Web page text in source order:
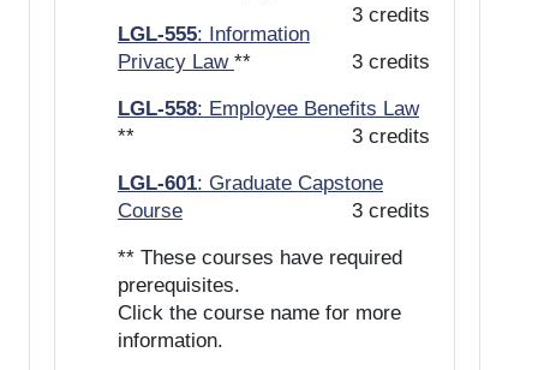
3 credits
LGL-555: Information
Privacy Law ** 3 credits
LGL-558: Employee Benefits Law
**
3 credits
LGL-601: Graduate Capstone
Course
3 credits
** These courses have required
prerequisites.
Click the course name for more
information.